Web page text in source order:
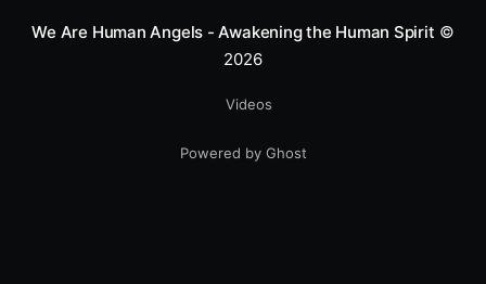
We Are Human Angels - Awakening the Human Spirit ©
2026
Videos
Powered by Ghost